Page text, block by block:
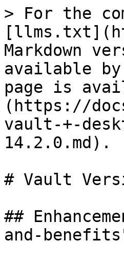
> For the
Markdown
available
page is
(https://
vault-+-
14.2.0.md).
# Vault
##
and-